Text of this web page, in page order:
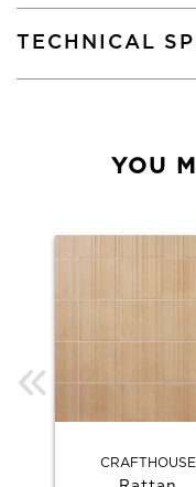
TECHNICAL
YOU
CRAFTHOUSE